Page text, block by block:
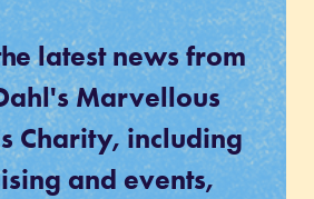
latest news from
Marvellous
Charity, including
and events,